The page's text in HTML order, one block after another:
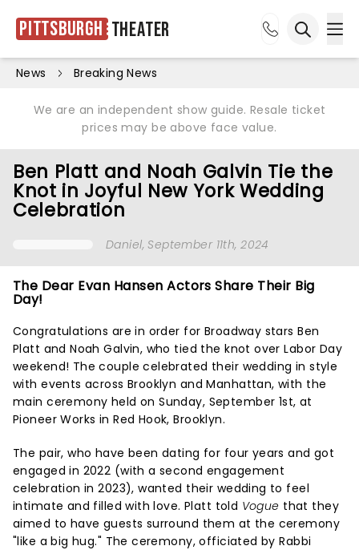
Pittsburgh Theater
News Breaking News
We are an independent show guide. Resale ticket
prices may be above face value.
Ben Platt and Noah Galvin Tie the
Knot in Joyful New York Wedding
Celebration
Daniel, September 11th, 2024
The Dear Evan Hansen Actors Share Their Big
Day!
Congratulations are in order for Broadway stars Ben
Platt and Noah Galvin, who tied the knot over Labor Day
weekend! The couple celebrated their wedding in style
with events across Brooklyn and Manhattan, with the
main ceremony held on Sunday, September 1st, at
Pioneer Works in Red Hook, Brooklyn.
The pair, who have been dating for four years and got
engaged in 2022 (with a second engagement
celebration in 2023), wanted their wedding to feel
intimate and filled with love. Platt told Vogue that they
aimed to have guests surround them at the ceremony
"like a big hug." The ceremony, officiated by Rabbi